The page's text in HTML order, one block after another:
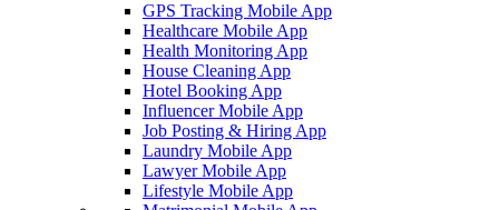
GPS Tracking Mobile App
Healthcare Mobile App
Health Monitoring App
House Cleaning App
Hotel Booking App
Influencer Mobile App
Job Posting & Hiring App
Laundry Mobile App
Lawyer Mobile App
Lifestyle Mobile App